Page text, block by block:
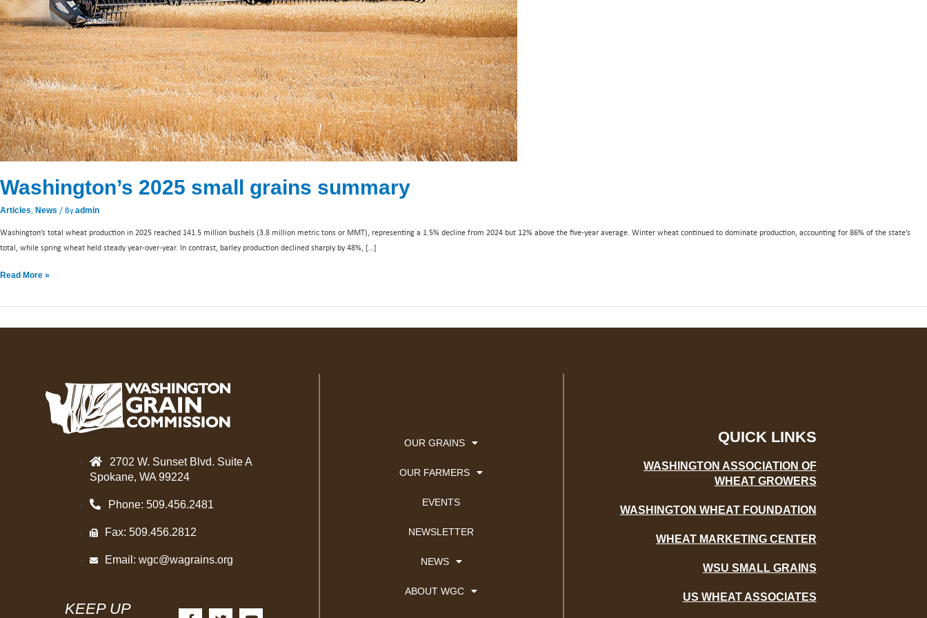
Washington’s 2025 small grains summary
Articles, News / Byadmin
Washington’s total wheat production in 2025 reached 141.5 million bushels (3.8 million metric tons or MMT), representing a 1.5% decline from 2024 but 12% above the five-year average. Winter wheat continued to dominate production, accounting for 86% of the state’s
total, while spring wheat held steady year-over-year. In contrast, barley production declined sharply by 48%, […]
Read More »
2702 W. Sunset Blvd. Suite A
Spokane, WA 99224
Phone: 509.456.2481
Fax: 509.456.2812
Email: wgc@wagrains.org
KEEP UP
F
T
Y
OUR GRAINS
OUR FARMERS
EVENTS
NEWSLETTER
NEWS
ABOUT WGC
QUICK LINKS
WASHINGTON ASSOCIATION OF
WHEAT GROWERS
WASHINGTON WHEAT FOUNDATION
WHEAT MARKETING CENTER
WSU SMALL GRAINS
US WHEAT ASSOCIATES